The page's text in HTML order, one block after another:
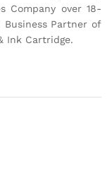
Company over 18-
Business Partner of
Ink Cartridge.